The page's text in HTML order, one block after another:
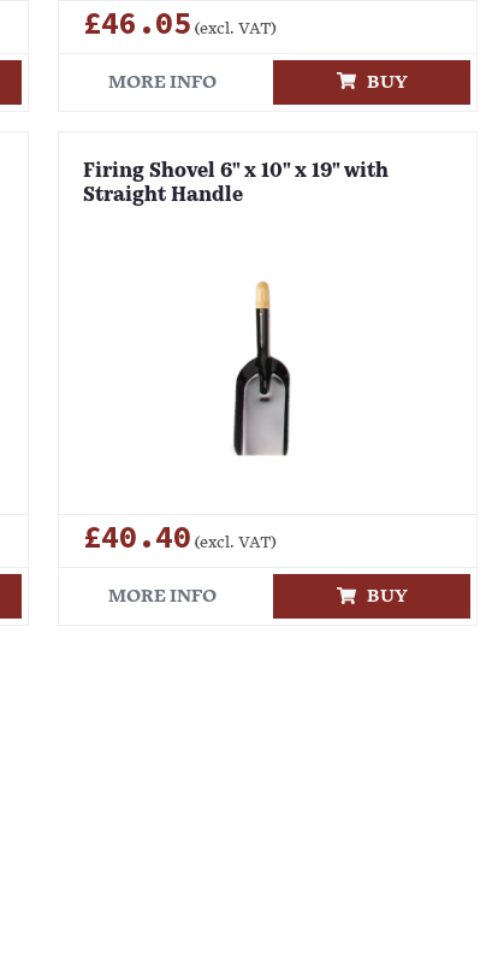
£46.05 (excl. VAT)
MORE INFO BUY
Firing Shovel 6" x 10" x 19" with
Straight Handle
£40.40 (excl. VAT)
MORE INFO BUY